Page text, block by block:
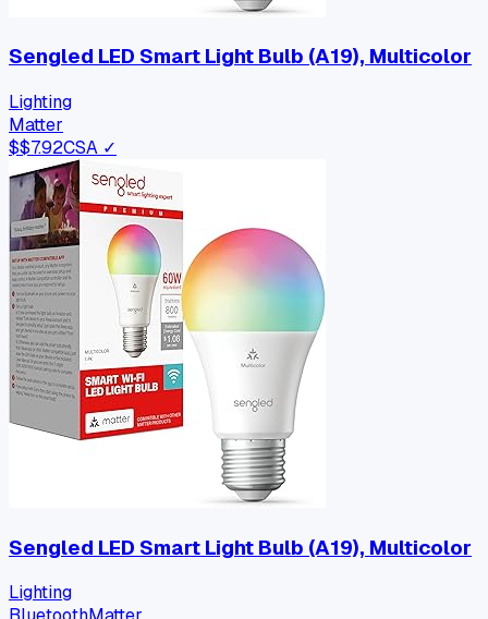
Sengled LED Smart Light Bulb (A19), Multicolor
Lighting
Matter
$$7.92CSA ✓
Sengled LED Smart Light Bulb (A19), Multicolor
Lighting